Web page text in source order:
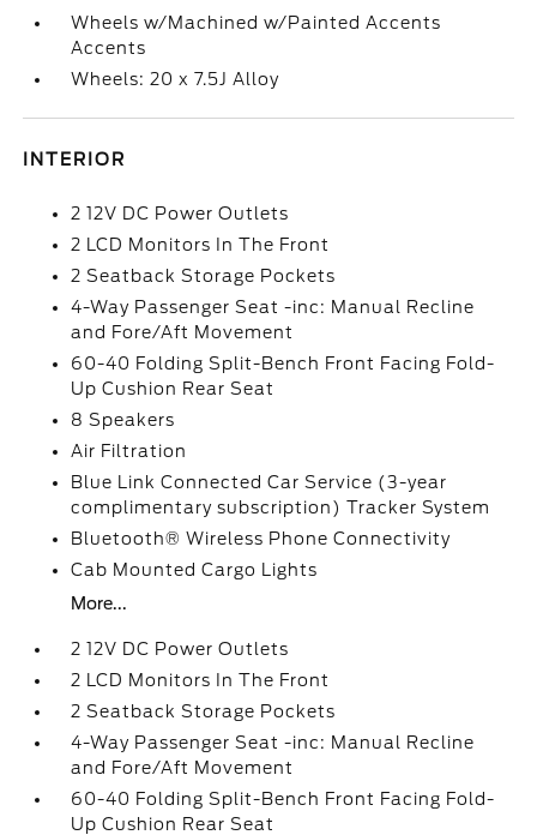
Wheels w/Machined w/Painted Accents
Accents
Wheels: 20 x 7.5J Alloy
INTERIOR
2 12V DC Power Outlets
2 LCD Monitors In The Front
2 Seatback Storage Pockets
4-Way Passenger Seat -inc: Manual Recline
and Fore/Aft Movement
60-40 Folding Split-Bench Front Facing Fold-
Up Cushion Rear Seat
8 Speakers
Air Filtration
Blue Link Connected Car Service (3-year
complimentary subscription) Tracker System
Bluetooth® Wireless Phone Connectivity
Cab Mounted Cargo Lights
More...
2 12V DC Power Outlets
2 LCD Monitors In The Front
2 Seatback Storage Pockets
4-Way Passenger Seat -inc: Manual Recline
and Fore/Aft Movement
60-40 Folding Split-Bench Front Facing Fold-
Up Cushion Rear Seat